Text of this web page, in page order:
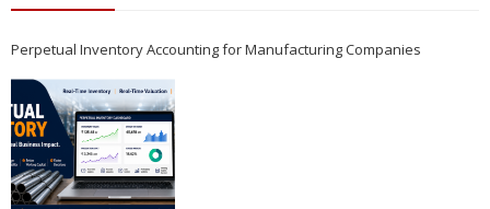
Perpetual Inventory Accounting for Manufacturing Companies